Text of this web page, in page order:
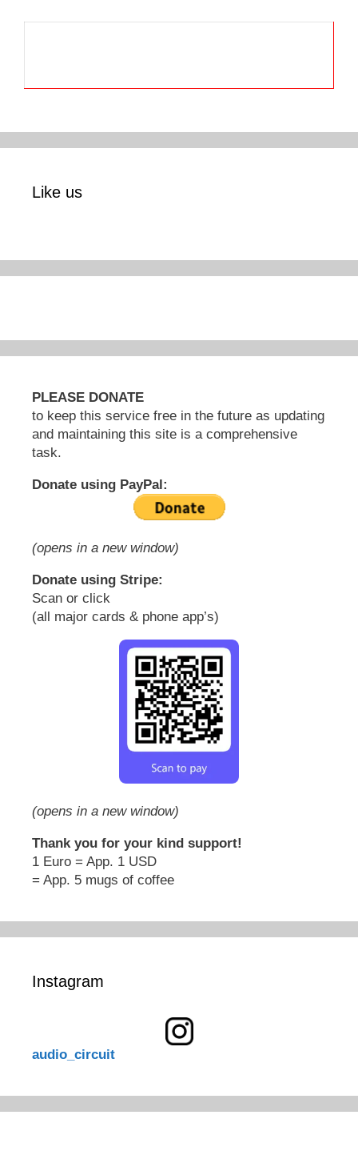
Like us
PLEASE DONATE
to keep this service free in the future as updating
and maintaining this site is a comprehensive
task.
Donate using PayPal:
(opens in a new window)
Donate using Stripe:
Scan or click
(all major cards & phone app’s)
(opens in a new window)
Thank you for your kind support!
1 Euro = App. 1 USD
= App. 5 mugs of coffee
Instagram
audio_circuit